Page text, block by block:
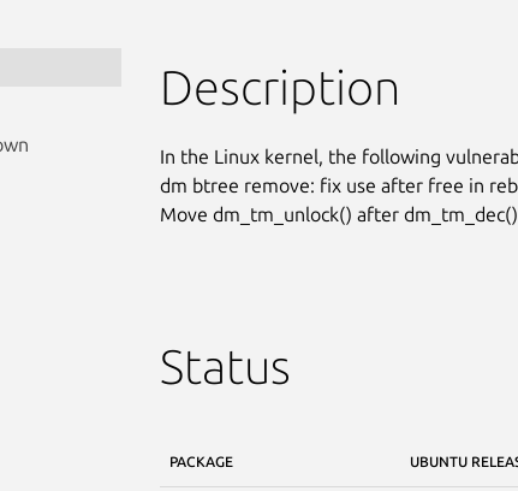
Description
In the Linux kernel, the following
dm btree remove: fix use after free in
Move dm_tm_unlock() after
Status
PACKAGE UBUNTU